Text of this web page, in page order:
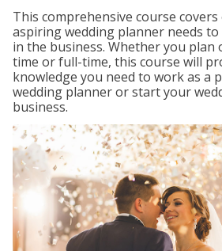
This comprehensive course
aspiring wedding planner needs
in the business. Whether you
time or full-time, this course will
knowledge you need to work as a
wedding planner or start your
business.